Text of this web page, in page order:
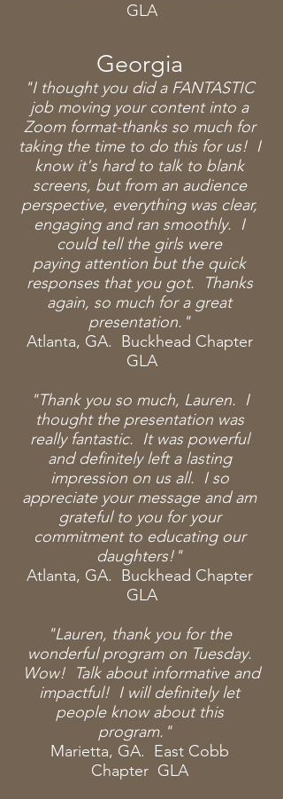
GLA
Georgia
"I thought you did a FANTASTIC
job moving your content into a
Zoom format-thanks so muchfor
taking the time to do this for us! I
know it's hard to talk to blank
screens, but from an audience
perspective, everything was clear,
engaging and ran smoothly. I
could tell the girls were
paying attention but the quick
responses that you got. Thanks
again, so much for a great
presentation."
Atlanta, GA. Buckhead Chapter
GLA
"Thank you so much, Lauren. I
thought the presentation was
really fantastic. It was powerful
and definitely left a lasting
impression on us all. I so
appreciate your message and am
grateful to you for your
commitment to educating our
daughters!"
Atlanta, GA. Buckhead Chapter
GLA
"Lauren, thank you for the
wonderful program on Tuesday.
Wow! Talk about informative and
impactful! I will definitely let
people know about this
program."
Marietta, GA. East Cobb
Chapter GLA